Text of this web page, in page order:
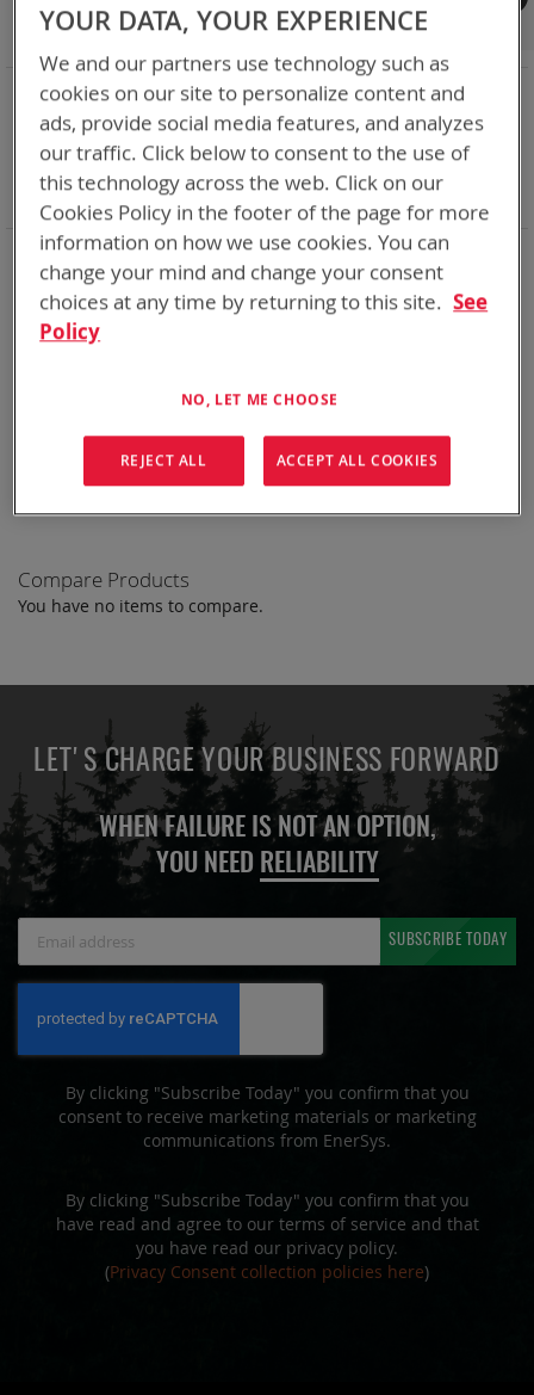
We could not find anything for abc
If you are still having trouble locating the items you need,
Contact Usfor further assistance.
Shop By
NOW SHOPPING BY
Category Accessories
Remove
This
Item
Battery Related Items AN/PRC-148 (BT-70716)
Remove
This
Item
cable Yes
Remove
This
Item
Compare Products
You have no items to compare.
LET'S CHARGE YOUR BUSINESS FORWARD
WHEN FAILURE IS NOT AN OPTION,
YOU NEED RELIABILITY
Newsletter:
SUBSCRIBE TODAY
By clicking "Subscribe Today" you confirm that you
consent to receive marketing materials or marketing
communications from EnerSys.
By clicking "Subscribe Today" you confirm that you
have read and agree to our terms of service and that
you have read our privacy policy.
(Privacy Consent collection policies here)
YOUR DATA, YOUR EXPERIENCE
We and our partners use technology such as
cookies on our site to personalize content and
ads, provide social media features, and analyzes
our traffic. Click below to consent to the use of
this technology across the web. Click on our
Cookies Policy in the footer of the page for more
information on how we use cookies. You can
change your mind and change your consent
choices at any time by returning to this site. See
Policy
NO, LET ME CHOOSE
REJECT ALL ACCEPT ALL COOKIES